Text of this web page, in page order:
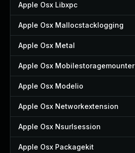
Apple Osx Libxpc
Apple Osx Mallocstacklogging
Apple Osx Metal
Apple Osx Mobilestoragemounter
Apple Osx Modelio
Apple Osx Networkextension
Apple Osx Nsurlsession
Apple Osx Packagekit